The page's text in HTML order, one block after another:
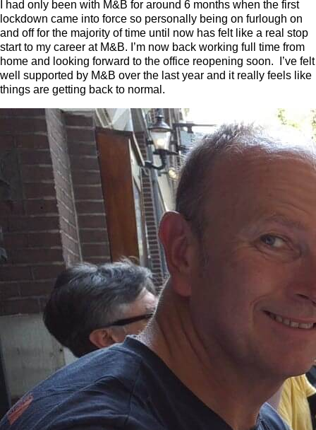
I had only been with M&B for around 6 months when the first
lockdown came into force so personally being on furlough on
and off for the majority of time until now has felt like a real stop
start to my career at M&B. I’m now back working full time from
home and looking forward to the office reopening soon. I’ve felt
well supported by M&B over the last year and it really feels like
things are getting back to normal.